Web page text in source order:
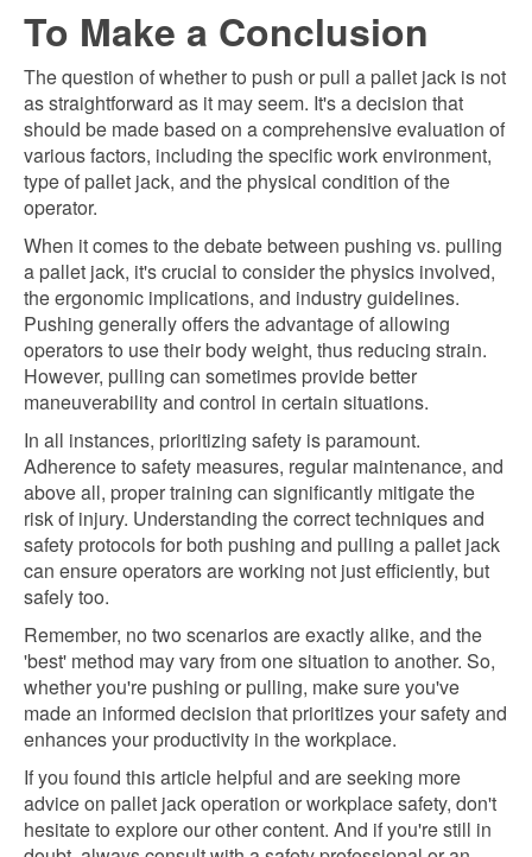
To Make a Conclusion
The question of whether to push or pull a pallet jack is not
as straightforward as it may seem. It's a decision that
should be made based on a comprehensive evaluation of
various factors, including the specific work environment,
type of pallet jack, and the physical condition of the
operator.
When it comes to the debate between pushing vs. pulling
a pallet jack, it's crucial to consider the physics involved,
the ergonomic implications, and industry guidelines.
Pushing generally offers the advantage of allowing
operators to use their body weight, thus reducing strain.
However, pulling can sometimes provide better
maneuverability and control in certain situations.
In all instances, prioritizing safety is paramount.
Adherence to safety measures, regular maintenance, and
above all, proper training can significantly mitigate the
risk of injury. Understanding the correct techniques and
safety protocols for both pushing and pulling a pallet jack
can ensure operators are working not just efficiently, but
safely too.
Remember, no two scenarios are exactly alike, and the
'best' method may vary from one situation to another. So,
whether you're pushing or pulling, make sure you've
made an informed decision that prioritizes your safety and
enhances your productivity in the workplace.
If you found this article helpful and are seeking more
advice on pallet jack operation or workplace safety, don't
hesitate to explore our other content. And if you're still in